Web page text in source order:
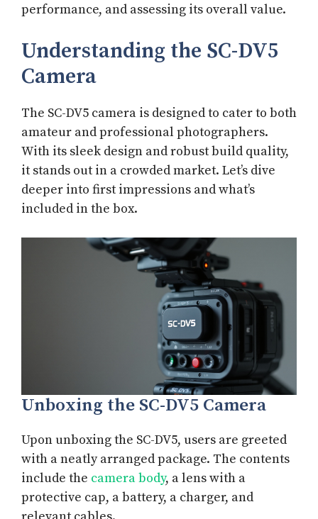
performance, and assessing its overall value.
Understanding the SC-DV5
Camera
The SC-DV5 camera is designed to cater to both
amateur and professional photographers.
With its sleek design and robust build quality,
it stands out in a crowded market. Let’s dive
deeper into first impressions and what’s
included in the box.
Unboxing the SC-DV5 Camera
Upon unboxing the SC-DV5, users are greeted
with a neatly arranged package. The contents
include the camera body, a lens with a
protective cap, a battery, a charger, and